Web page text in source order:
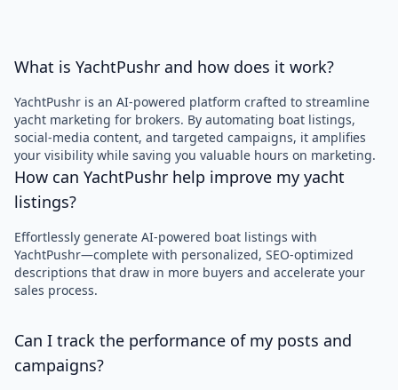
What is YachtPushr and how does it work?
YachtPushr is an AI-powered platform crafted to streamline
yacht marketing for brokers. By automating boat listings,
social-media content, and targeted campaigns, it amplifies
your visibility while saving you valuable hours on marketing.
How can YachtPushr help improve my yacht
listings?
Effortlessly generate AI-powered boat listings with
YachtPushr—complete with personalized, SEO-optimized
descriptions that draw in more buyers and accelerate your
sales process.
Can I track the performance of my posts and
campaigns?